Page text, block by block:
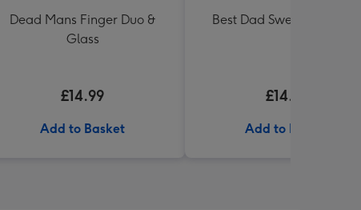
Dead Mans Finger Duo &
Glass
£14.99
Add to Basket
Best Dad Sweet Jar
£14.99
Add to Basket